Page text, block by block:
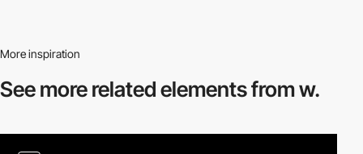
More inspiration
See more relatedelements from w.